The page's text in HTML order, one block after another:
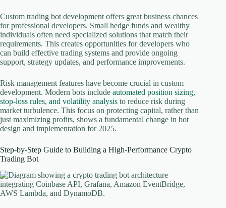
Custom trading bot development offers great business chances
for professional developers. Small hedge funds and wealthy
individuals often need specialized solutions that match their
requirements. This creates opportunities for developers who
can build effective trading systems and provide ongoing
support, strategy updates, and performance improvements.
Risk management features have become crucial in custom
development. Modern bots include automated position sizing,
stop-loss rules, and volatility analysis to reduce risk during
market turbulence. This focus on protecting capital, rather than
just maximizing profits, shows a fundamental change in bot
design and implementation for 2025.
Step-by-Step Guide to Building a High-Performance Crypto
Trading Bot